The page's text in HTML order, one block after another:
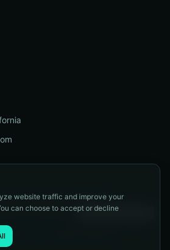
|Terms and Conditions|
| Accessibility|Cookie Preferences
I. All rights reserved.
website traffic and improve your
can choose to accept or decline